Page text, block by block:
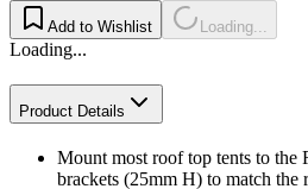
Add to Wishlist Loading...
Loading...
Product Details
Mount most roof top tents to the
brackets (25mm H) to match the